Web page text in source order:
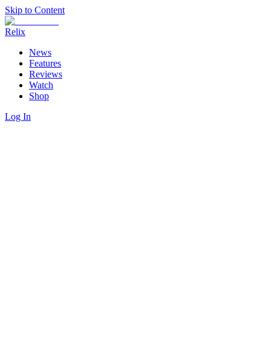
Skip to Content
Relix
News
Features
Reviews
Watch
Shop
Log In